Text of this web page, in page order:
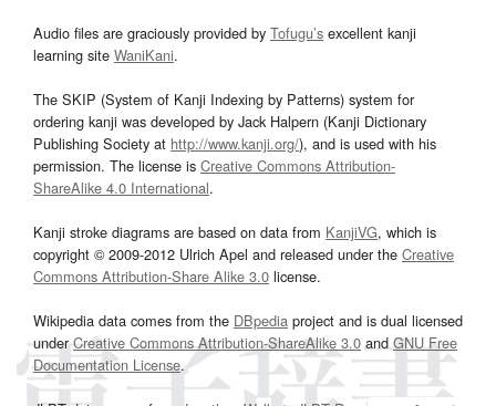
Audio files are graciously provided by Tofugu’s excellent kanji
learning site WaniKani.
The SKIP (System of Kanji Indexing by Patterns) system for
ordering kanji was developed by Jack Halpern (Kanji Dictionary
Publishing Society at http://www.kanji.org/), and is used with his
permission. The license is Creative Commons Attribution-
ShareAlike 4.0 International.
Kanji stroke diagrams are based on data from KanjiVG, which is
copyright © 2009-2012 Ulrich Apel and released under the Creative
Commons Attribution-Share Alike 3.0 license.
Wikipedia data comes from the DBpedia project and is dual licensed
underCreative Commons Attribution-ShareAlike 3.0and GNU Free
Documentation License.